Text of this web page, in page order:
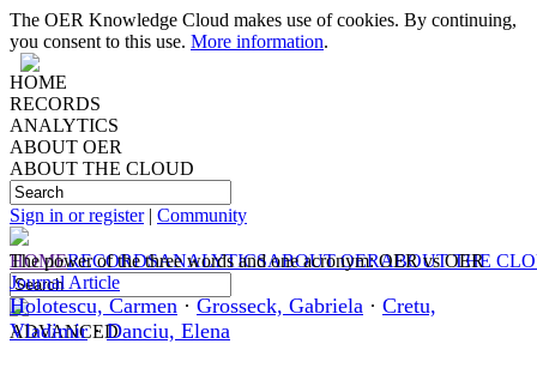
The OER Knowledge Cloud makes use of cookies. By continuing,
you consent to this use. More information.
HOME
RECORDS
ANALYTICS
ABOUT OER
ABOUT THE CLOUD
Sign in or register| Community
HOMERECORDSANALYTICSABOUT OERABOUT THE
ADVANCED
The power of the three words and one acronym: OER vs OER
Journal Article
Holotescu, Carmen · Grosseck, Gabriela · Cretu,
Vladimir·Danciu, Elena